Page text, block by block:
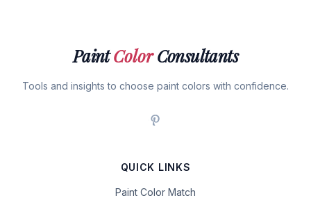
PaintColorConsultants
Tools and insights to choose paint colors with confidence.
QUICK LINKS
Paint Color Match